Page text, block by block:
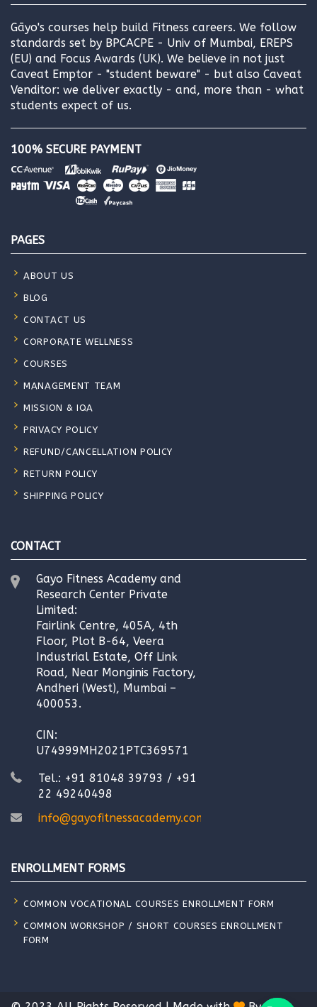
Gāyo's courses help build Fitness careers. We follow
standards set by BPCACPE - Univ of Mumbai, EREPS
(EU) and Focus Awards (UK). We believe in not just
Caveat Emptor - "student beware" - but also Caveat
Venditor: we deliver exactly - and, more than - what
students expect of us.
100% SECURE PAYMENT
PAGES
ABOUT US
BLOG
CONTACT US
CORPORATE WELLNESS
COURSES
MANAGEMENT TEAM
MISSION & IQA
PRIVACY POLICY
REFUND/CANCELLATION POLICY
RETURN POLICY
SHIPPING POLICY
CONTACT
Gayo Fitness Academy and
Research Center Private
Limited:
Fairlink Centre, 405A, 4th
Floor, Plot B-64, Veera
Industrial Estate, Off Link
Road, Near Monginis Factory,
Andheri (West), Mumbai –
400053.
CIN:
U74999MH2021PTC369571
Tel.: +91 81048 39793 / +91
22 49240498
info@gayofitnessacademy.com
ENROLLMENT FORMS
COMMON VOCATIONAL COURSES ENROLLMENT FORM
COMMON WORKSHOP / SHORT COURSES ENROLLMENT
FORM